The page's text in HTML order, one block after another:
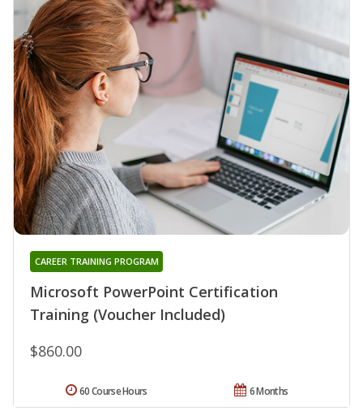
Microsoft PowerPoint Certification
Training (Voucher Included)
CAREER TRAINING PROGRAM
$860.00
6 Months
60 Course Hours